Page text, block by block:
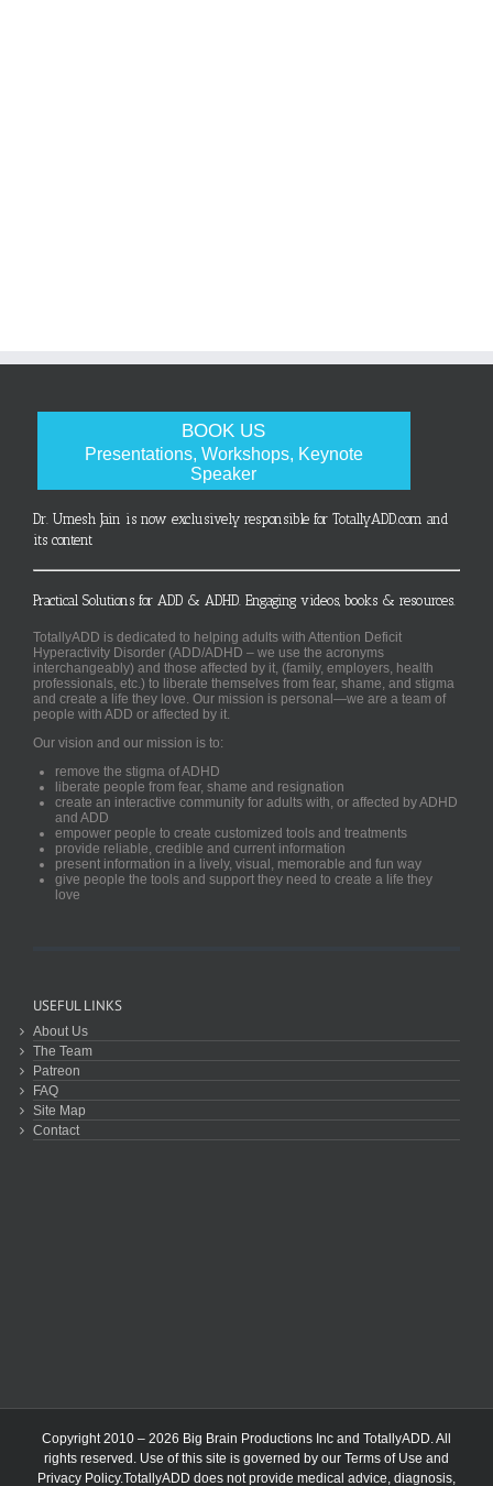
BOOK US
Presentations, Workshops, Keynote
Speaker
Dr. Umesh Jain is now exclusively responsible for TotallyADD.com and
its content
Practical Solutions for ADD & ADHD. Engaging videos, books & resources.
TotallyADD is dedicated to helping adults with Attention Deficit
Hyperactivity Disorder (ADD/ADHD – we use the acronyms
interchangeably) and those affected by it, (family, employers, health
professionals, etc.) to liberate themselves from fear, shame, and stigma
and create a life they love. Our mission is personal—we are a team of
people with ADD or affected by it.
Our vision and our mission is to:
remove the stigma of ADHD
liberate people from fear, shame and resignation
create an interactive community for adults with, or affected by ADHD
and ADD
empower people to create customized tools and treatments
provide reliable, credible and current information
present information in a lively, visual, memorable and fun way
give people the tools and support they need to create a life they
love
USEFUL LINKS
About Us
The Team
Patreon
FAQ
Site Map
Contact
Copyright 2010 – 2026 Big Brain Productions Inc and TotallyADD. All
rights reserved. Use of this site is governed by our Terms of Use and
Privacy Policy.TotallyADD does not provide medical advice, diagnosis,